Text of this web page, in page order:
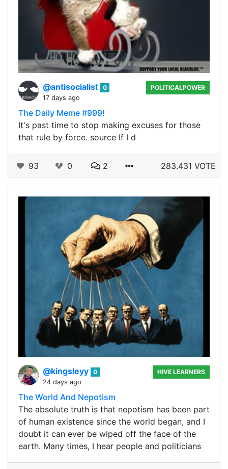
@antisocialist 0
17 days ago
POLITICALPOWER
The Daily Meme #999!
It's past time to stop making excuses for those
that rule by force. source If I d
93 0 2 283.431 VOTE
@kingsleyy 0
24 days ago
HIVE LEARNERS
The World And Nepotism
The absolute truth is that nepotism has been part
of human existence since the world began, and I
doubt it can ever be wiped off the face of the
earth. Many times, I hear people and politicians